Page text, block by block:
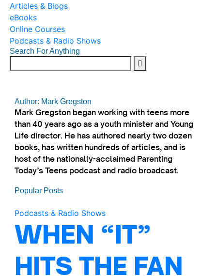
Articles & Blogs
eBooks
Online Courses
Podcasts & Radio Shows
Search For Anything
Author: Mark Gregston
Mark Gregston began working with teens more
than 40 years ago as a youth minister and Young
Life director. He has authored nearly two dozen
books, has written hundreds of articles, and is
host of the nationally-acclaimed Parenting
Today’s Teens podcast and radio broadcast.
Popular Posts
Podcasts & Radio Shows
WHEN “IT”
HITS THE FAN